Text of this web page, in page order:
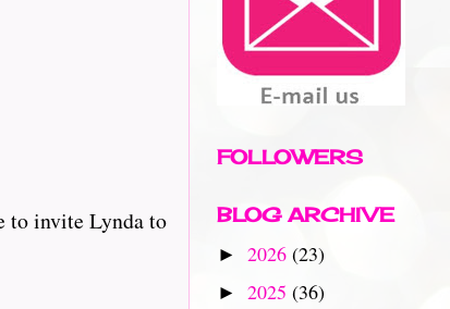
to invite Lynda to
FOLLOWERS
BLOG ARCHIVE
► 2026 (23)
► 2025 (36)